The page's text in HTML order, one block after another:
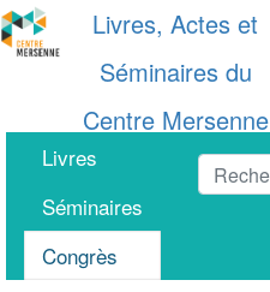
Livres, Actes et
Séminaires du
Centre Mersenne
Livres
Séminaires
Congrès